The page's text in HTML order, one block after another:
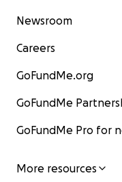
Newsroom
Careers
GoFundMe.org
GoFundMe
GoFundMe Pro for
More resources